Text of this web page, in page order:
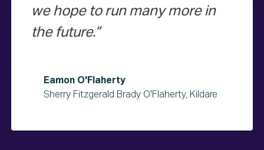
we hope to run many more in
the future.
Eamon O'Flaherty
Sherry Fitzgerald Brady O'Flaherty, Kildare